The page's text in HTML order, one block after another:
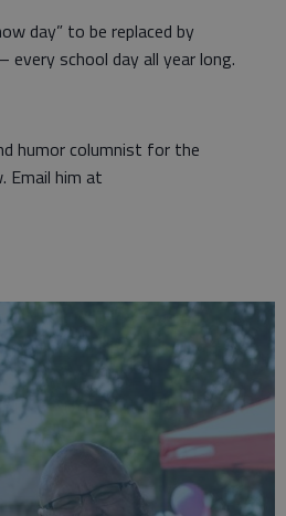
day” to be replaced by
every school day all year long.
humor columnist for the
Email him at